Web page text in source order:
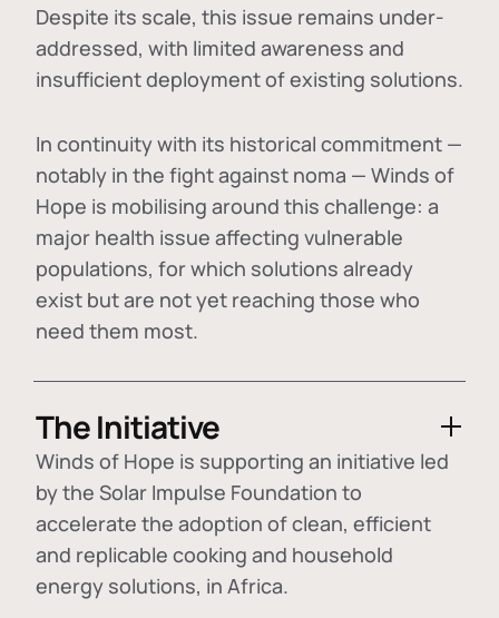
Despite its scale, this issue remains under-
addressed, with limited awareness and
insufficient deployment of existing solutions.
In continuity with its historical commitment —
notably in the fight against noma — Winds of
Hope is mobilising around this challenge: a
major health issue affecting vulnerable
populations, for which solutions already
exist but are not yet reaching those who
need them most.
The Initiative
Winds of Hope is supporting an initiative led
by the Solar Impulse Foundation to
accelerate the adoption ofclean, efficient
and replicable cooking and household
energy solutions, in Africa.